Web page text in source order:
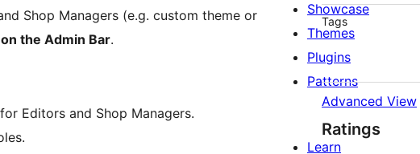
Shop Managers (e.g. custom theme or
the Admin Bar.
Editors and Shop Managers.
Tags
Advanced View
Ratings
Showcase
Themes
Plugins
Patterns
Learn